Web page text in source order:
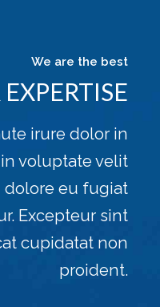
We are the best
irure dolor in
voluptate velit
dolore eu fugiat
Excepteur sint
cupidatat non
proident.